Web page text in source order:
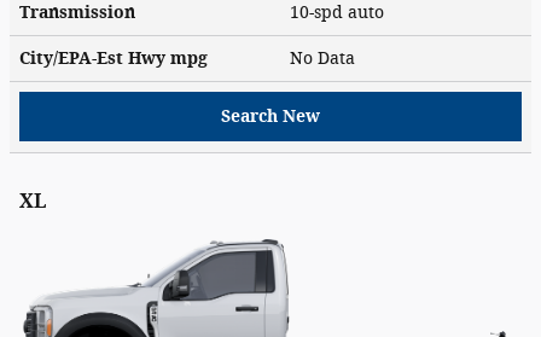
Transmission 10-spd auto
City/EPA-Est Hwympg No Data
Search New
XL